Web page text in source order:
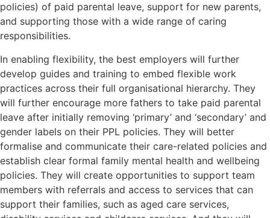
policies) of paid parental leave, support for new parents,
and supporting those with a wide range of caring
responsibilities.
In enabling flexibility, the best employers will further
develop guides and training to embed flexible work
practices across their full organisational hierarchy. They
will further encourage more fathers to take paid parental
leave after initially removing ‘primary’ and ‘secondary’ and
gender labels on their PPL policies. They will better
formalise and communicate their care-related policies and
establish clear formal family mental health and wellbeing
policies. They will create opportunities to support team
members with referrals and access to services that can
support their families, such as aged care services,